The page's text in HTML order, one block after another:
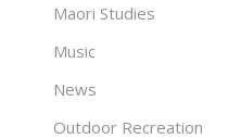
Maori Studies
Music
News
Outdoor Recreation